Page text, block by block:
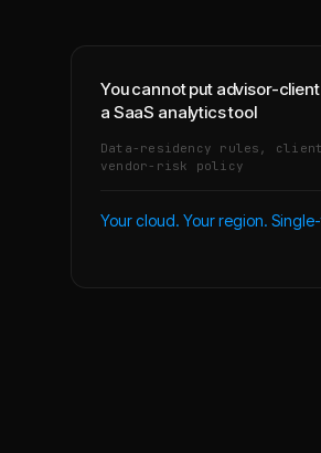
You cannot put advisor-
a SaaS analytics tool
Data-residency rules,
vendor-risk policy
Your cloud. Your region.